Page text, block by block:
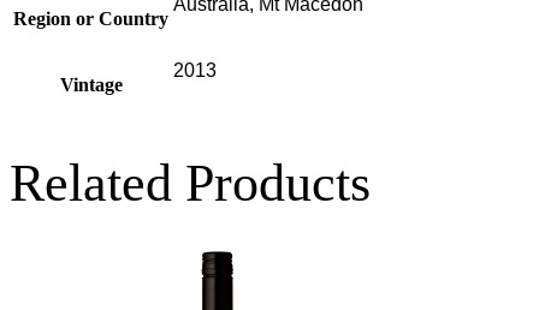
Region or Country
Australia, Mt Macedon
Vintage
2013
Related Products